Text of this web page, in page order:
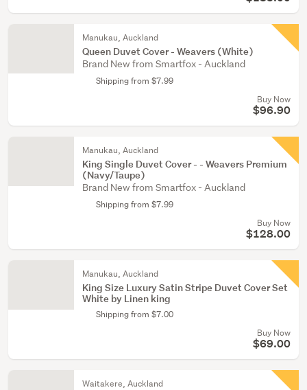
Manukau, Auckland
Queen Duvet Cover - Weavers (White)
Brand New from Smartfox - Auckland
Shipping from $7.99
Buy Now
$96.90
Manukau, Auckland
King Single Duvet Cover - - Weavers Premium
(Navy/Taupe)
Brand New from Smartfox - Auckland
Shipping from $7.99
Buy Now
$128.00
Manukau, Auckland
King Size Luxury Satin Stripe Duvet Cover Set
White by Linen king
Shipping from $7.00
Buy Now
$69.00
Waitakere, Auckland